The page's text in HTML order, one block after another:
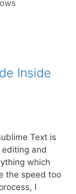
Inside
Text is
and
which
the speed too
I